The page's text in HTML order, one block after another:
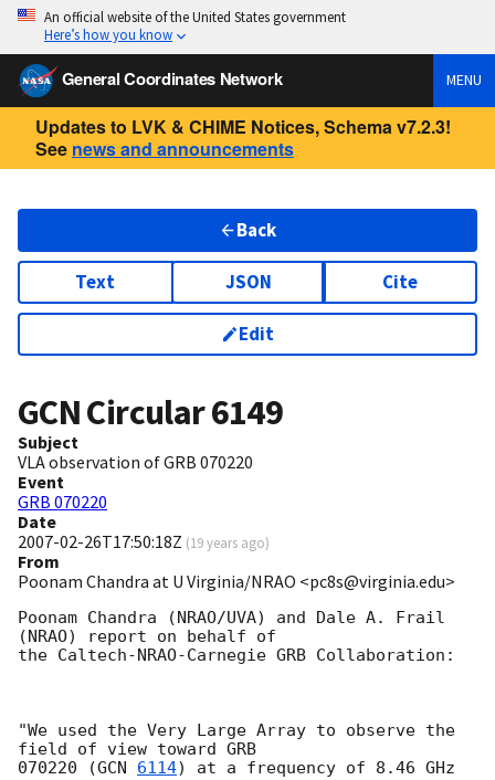
An official website of the United States government
Here’s how you know
General Coordinates Network MENU
Updates to LVK & CHIME Notices, Schema v7.2.3!
See news and announcements
Back
Text JSON Cite
Edit
GCN Circular6149
Subject
VLA observation of GRB 070220
Event
GRB 070220
Date
2007-02-26T17:50:18Z (19 years ago)
From
Poonam Chandra at U Virginia/NRAO <pc8s@virginia.edu>
Poonam Chandra (NRAO/UVA) and Dale A. Frail
(NRAO) report on behalf of
the Caltech-NRAO-Carnegie GRB Collaboration:
"We used the Very Large Array to observe the
field of view toward GRB
070220 (GCN 6114) at a frequency of 8.46 GHz